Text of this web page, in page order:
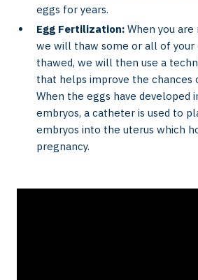
eggs for years.
Egg Fertilization: When you
we will thaw some or all of your
thawed, we will then use a
that helps improve the chances
When the eggs have
embryos, a catheter is used to
embryos into the uterus which
pregnancy.